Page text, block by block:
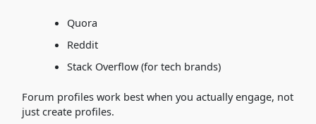
Quora
Reddit
Stack Overflow (for tech brands)
Forum profiles work best when you actually engage, not
just create profiles.